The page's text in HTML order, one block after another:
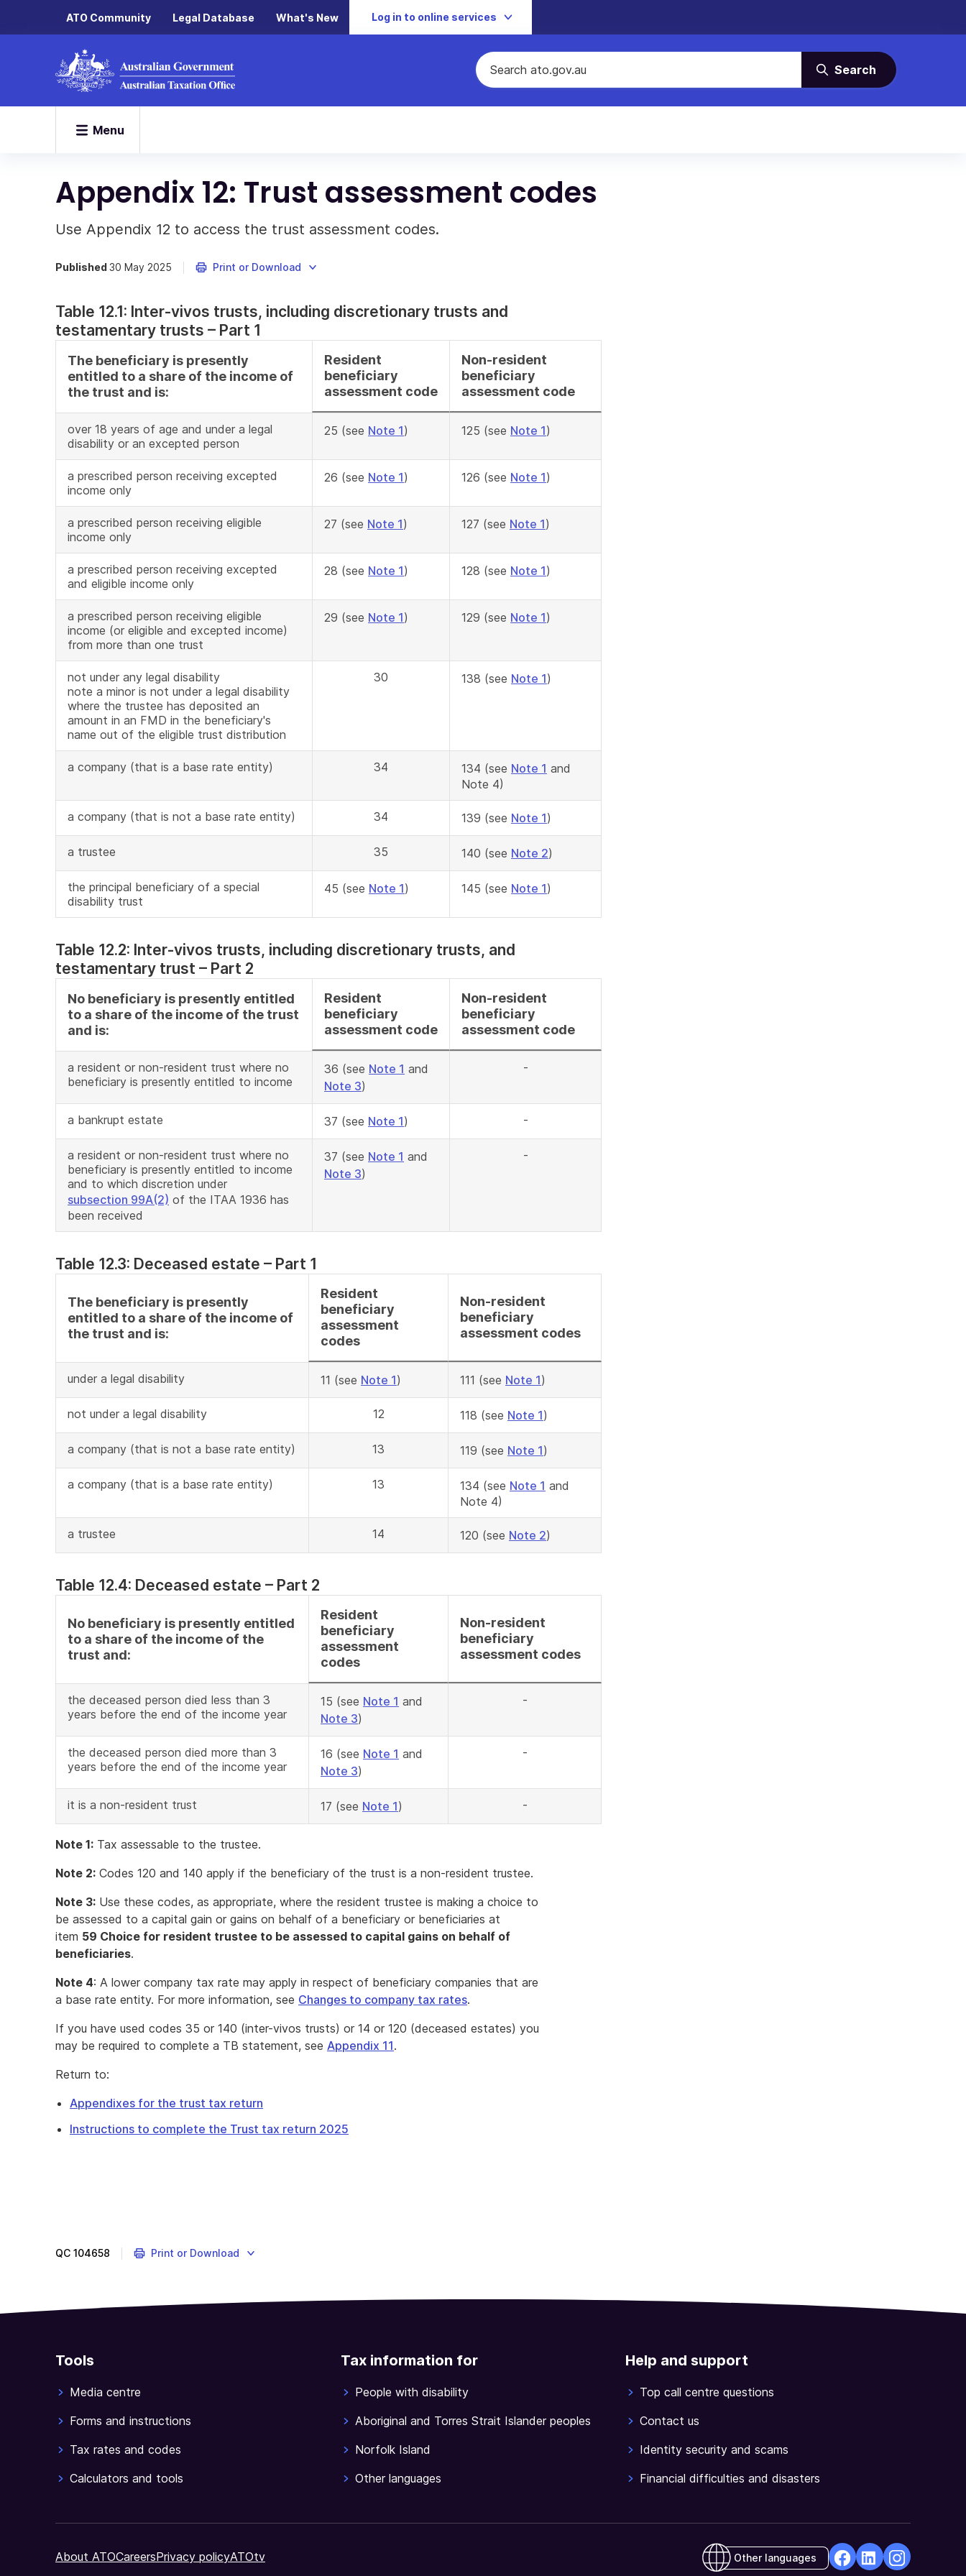
ATO Community Legal Database What's New Log in to online services
Search
Menu
Appendix 12: Trust assessment codes
Use Appendix 12 to access the trust assessment codes.
Published30 May 2025 Print or Download
Table 12.1: Inter-vivos trusts, including discretionary trusts and
testamentary trusts – Part 1
The beneficiary is presently
entitled to a share of the income of
the trust and is:
Resident
beneficiary
assessment code
Non-resident
beneficiary
assessment code
over 18 years of age and under a legal
disability or an excepted person
25 (see Note 1) 125 (see Note 1)
a prescribed person receiving excepted
income only
26 (see Note 1) 126 (see Note 1)
a prescribed person receiving eligible
income only
27 (see Note 1) 127 (see Note 1)
a prescribed person receiving excepted
and eligible income only
28 (see Note 1) 128 (see Note 1)
a prescribed person receiving eligible
income (or eligible and excepted income)
from more than one trust
29 (see Note 1) 129 (see Note 1)
not under any legal disability
note a minor is not under a legal disability
where the trustee has deposited an
amount in an FMD in the beneficiary's
name out of the eligible trust distribution
30 138 (see Note 1)
a company (that is a base rate entity) 34 134 (see Note 1 and
Note 4)
a company (that is not a base rate entity) 34 139 (see Note 1)
a trustee 35 140 (see Note 2)
the principal beneficiary of a special
disability trust
45 (see Note 1) 145 (see Note 1)
Table 12.2: Inter-vivos trusts, including discretionary trusts, and
testamentary trust – Part 2
No beneficiary is presently entitled
to a share of the income of the trust
and is:
Resident
beneficiary
assessment code
Non-resident
beneficiary
assessment code
a resident or non-resident trust where no
beneficiary is presently entitled to income
36 (see Note 1 and
Note 3)
-
a bankrupt estate 37 (see Note 1) -
a resident or non-resident trust where no
beneficiary is presently entitled to income
and to which discretion under
subsection 99A(2) of the ITAA 1936 has
been received
37 (see Note 1 and
Note 3)
-
Table 12.3: Deceased estate – Part 1
The beneficiary is presently
entitled to a share of the income of
the trust and is:
Resident
beneficiary
assessment
codes
Non-resident
beneficiary
assessment codes
under a legal disability 11 (see Note 1) 111 (see Note 1)
not under a legal disability 12 118 (see Note 1)
a company (that is not a base rate entity) 13 119 (see Note 1)
a company (that is a base rate entity) 13 134 (see Note 1 and
Note 4)
a trustee 14 120 (see Note 2)
Table 12.4: Deceased estate – Part 2
No beneficiary is presently entitled
to a share of the income of the
trust and:
Resident
beneficiary
assessment
codes
Non-resident
beneficiary
assessment codes
the deceased person died less than 3
years before the end of the income year
15 (see Note 1 and
Note 3)
-
the deceased person died more than 3
years before the end of the income year
16 (see Note 1 and
Note 3)
-
it is a non-resident trust 17 (see Note 1) -
Note 1: Tax assessable to the trustee.
Note 2: Codes 120 and 140 apply if the beneficiary of the trust is a non-resident trustee.
Note 3: Use these codes, as appropriate, where the resident trustee is making a choice to
be assessed to a capital gain or gains on behalf of a beneficiary or beneficiaries at
item 59 Choice for resident trustee to be assessed to capital gains on behalf of
beneficiaries.
Note 4: A lower company tax rate may apply in respect of beneficiary companies that are
a base rate entity. For more information, see Changes to company tax rates.
If you have used codes 35 or 140 (inter-vivos trusts) or 14 or 120 (deceased estates) you
may be required to complete a TB statement, see Appendix 11.
Return to:
Appendixes for the trust tax return
Instructions to complete the Trust tax return 2025
QC 104658 Print or Download
Tools
Media centre
Forms and instructions
Tax rates and codes
Calculators and tools
Tax information for
People with disability
Aboriginal and Torres Strait Islander peoples
Norfolk Island
Other languages
Help and support
Top call centre questions
Contact us
Identity security and scams
Financial difficulties and disasters
About ATOCareersPrivacy policyATOtv Other languages